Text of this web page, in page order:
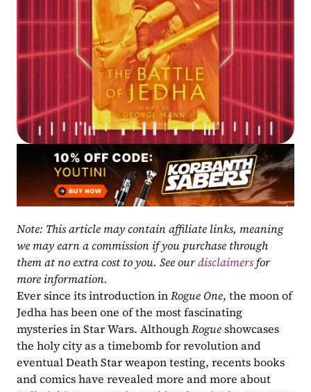
Note: This article may contain affiliate links, meaning
we may earn a commission if you purchase through
them at no extra cost to you. See our disclaimers for
more information.
Ever since its introduction in Rogue One, the moon of
Jedha has been one of the most fascinating
mysteries in Star Wars. Although Rogue showcases
the holy city as a timebomb for revolution and
eventual Death Star weapon testing, recents books
and comics have revealed more and more about